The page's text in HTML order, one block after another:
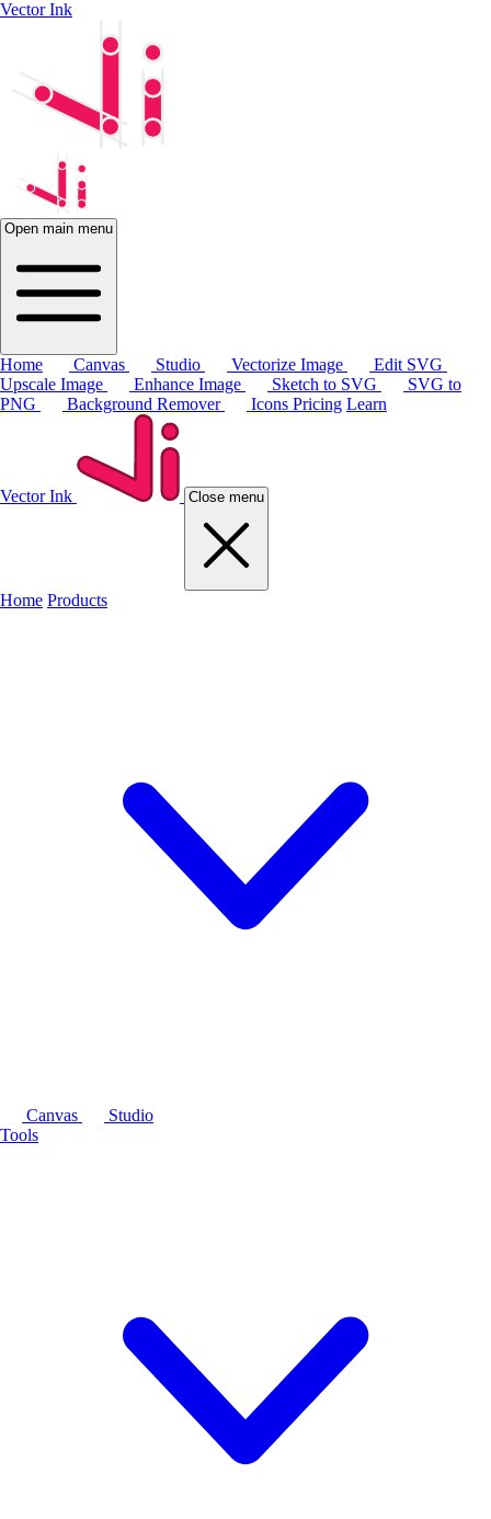
Vector Ink
Open main menu
Home Canvas Studio Vectorize Image
Edit SVG
Upscale Image
Enhance Image Sketch to SVG
SVG to
PNG
Background Remover Icons Pricing Learn
Vector Ink Close menu
Home Products
Canvas
Studio
Tools